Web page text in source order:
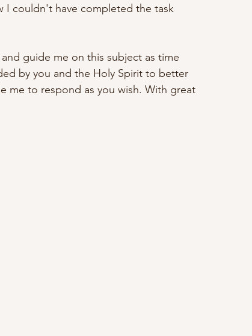
I couldn't have completed the task
guide me on this subject as time
by you and the Holy Spirit to better
me to respond as you wish. With great